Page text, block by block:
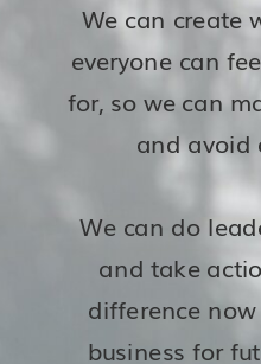
We can create
everyone can
for, so we can
and avoid
We can do
and take
difference
business for